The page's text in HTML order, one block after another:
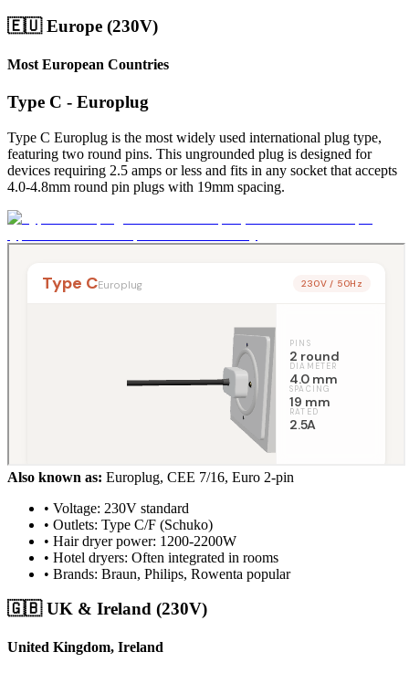
🇪🇺 Europe (230V)
Most European Countries
Type C - Europlug
Type C Europlug is the most widely used international plug type,
featuring two round pins. This ungrounded plug is designed for
devices requiring 2.5 amps or less and fits in any socket that accepts
4.0-4.8mm round pin plugs with 19mm spacing.
Also known as: Europlug, CEE 7/16, Euro 2-pin
• Voltage: 230V standard
• Outlets: Type C/F (Schuko)
• Hair dryer power: 1200-2200W
• Hotel dryers: Often integrated in rooms
• Brands: Braun, Philips, Rowenta popular
🇬🇧 UK & Ireland (230V)
United Kingdom, Ireland